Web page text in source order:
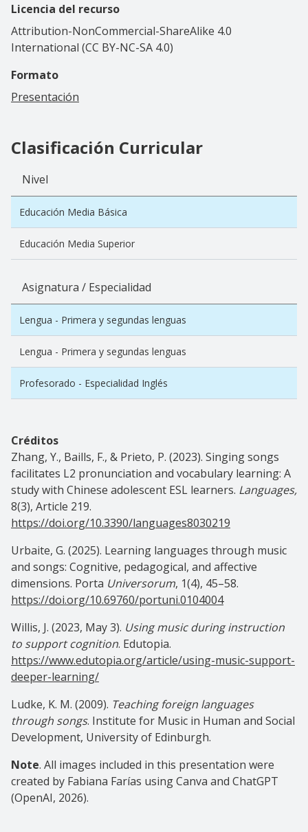
Licencia del recurso
Attribution-NonCommercial-ShareAlike 4.0
International (CC BY-NC-SA 4.0)
Formato
Presentación
Clasificación Curricular
Nivel
Educación Media Básica
Educación Media Superior
Asignatura / Especialidad
Lengua - Primera y segundas lenguas
Lengua - Primera y segundas lenguas
Profesorado - Especialidad Inglés
Créditos
Zhang, Y., Baills, F., & Prieto, P. (2023). Singing songs
facilitates L2 pronunciation and vocabulary learning: A
study with Chinese adolescent ESL learners. Languages,
8(3), Article 219.
https://doi.org/10.3390/languages8030219
Urbaite, G. (2025). Learning languages through music
and songs: Cognitive, pedagogical, and affective
dimensions. Porta Universorum, 1(4), 45–58.
https://doi.org/10.69760/portuni.0104004
Willis, J. (2023, May 3). Using music during instruction
to support cognition. Edutopia.
https://www.edutopia.org/article/using-music-support-
deeper-learning/
Ludke, K. M. (2009). Teaching foreign languages
through songs. Institute for Music in Human and Social
Development, University of Edinburgh.
Note. All images included in this presentation were
created by Fabiana Farías using Canva and ChatGPT
(OpenAI, 2026).